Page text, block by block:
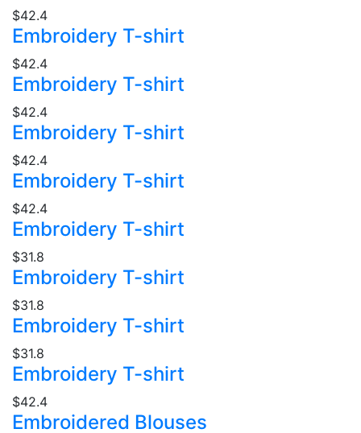
$42.4
Embroidery T-shirt
$42.4
Embroidery T-shirt
$42.4
Embroidery T-shirt
$42.4
Embroidery T-shirt
$42.4
Embroidery T-shirt
$31.8
Embroidery T-shirt
$31.8
Embroidery T-shirt
$31.8
Embroidery T-shirt
$42.4
Embroidered Blouses